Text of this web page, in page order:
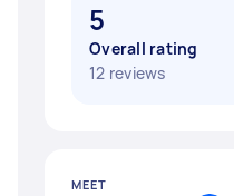
5
Overall rating
12 reviews
MEET